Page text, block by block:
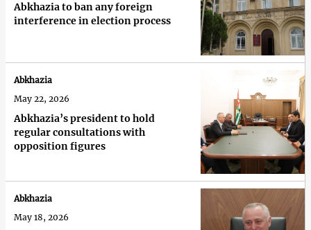
Abkhazia to ban any foreign
interference in election process
Abkhazia’s president to hold
regular consultations with
opposition figures
Abkhazia
May 22, 2026
Abkhazia
May 18, 2026